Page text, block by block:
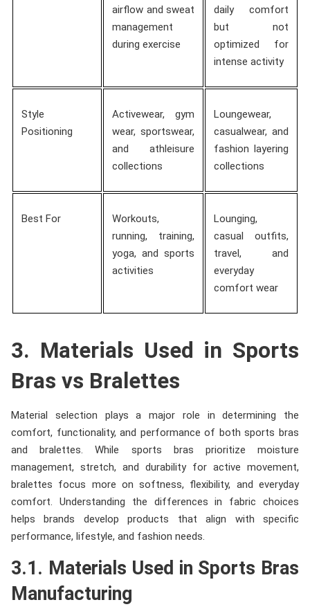
airflow and sweat
management
during exercise
daily comfort
but not
optimized for
intense activity
Style
Positioning
Activewear, gym
wear, sportswear,
and athleisure
collections
Loungewear,
casualwear, and
fashion layering
collections
Best For
Workouts,
running, training,
yoga, and sports
activities
Lounging,
casual outfits,
travel, and
everyday
comfort wear
3. Materials Used in Sports
Bras vs Bralettes
Material selection plays a major role in determining the
comfort, functionality, and performance of both sports bras
and bralettes. While sports bras prioritize moisture
management, stretch, and durability for active movement,
bralettes focus more on softness, flexibility, and everyday
comfort. Understanding the differences in fabric choices
helps brands develop products that align with specific
performance, lifestyle, and fashion needs.
3.1. Materials Used in Sports Bras
Manufacturing